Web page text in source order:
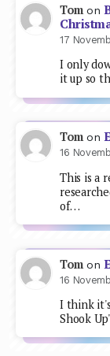
Tomon
17
I only
it up so
Tomon
16
This is a
of…
Tomon
16
I think
Shook